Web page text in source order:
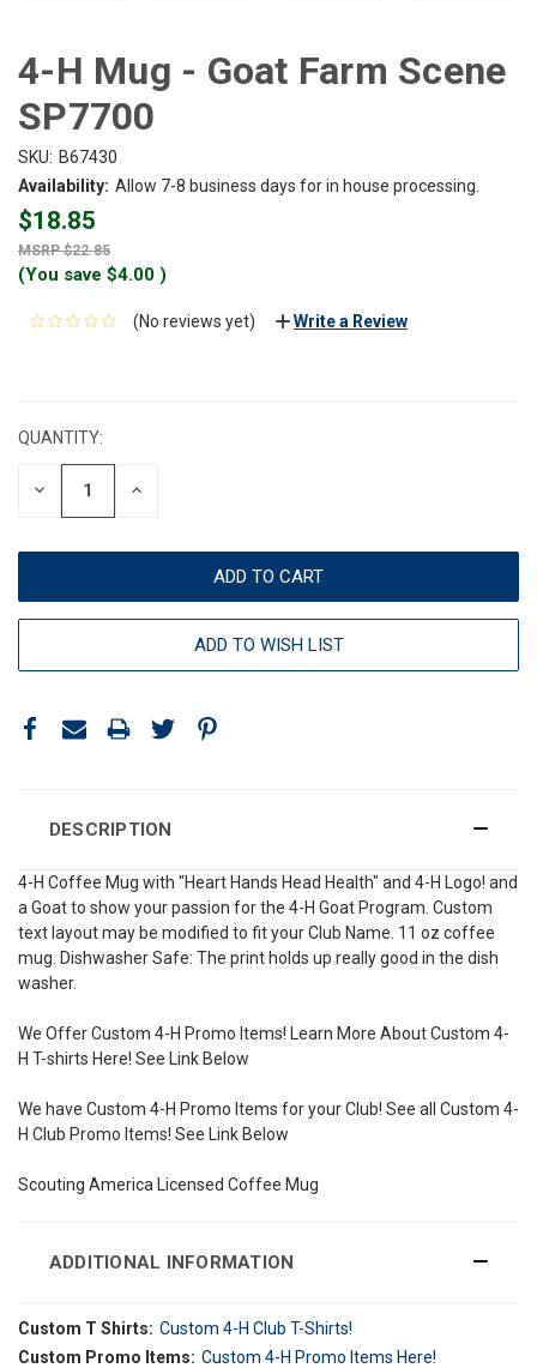
4-H Mug - Goat Farm Scene
SP7700
SKU: B67430
Availability: Allow 7-8 business days for in house processing.
$18.85
$22.85
(You save $4.00 )
(No reviews yet) Write a Review
QUANTITY:
DECREASE INCREASE
ADD TO WISH LIST
DESCRIPTION
4-H Coffee Mug with "Heart Hands Head Health" and 4-H Logo! and
a Goat to show your passion for the 4-H Goat Program. Custom
text layout may be modified to fit your Club Name. 11 oz coffee
mug. Dishwasher Safe: The print holds up really good in the dish
washer.
We Offer Custom 4-H Promo Items! Learn More About Custom 4-
H T-shirts Here! See Link Below
We have Custom 4-H Promo Items for your Club! See all Custom 4-
H Club Promo Items! See Link Below
Scouting America Licensed Coffee Mug
ADDITIONAL INFORMATION
Custom T Shirts: Custom 4-H Club T-Shirts!
Custom Promo Items: Custom 4-H Promo Items Here!